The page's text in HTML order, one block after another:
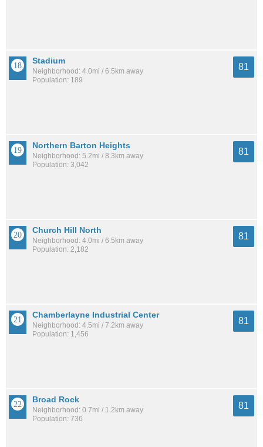
Stadium
Neighborhood: 4.0mi / 6.5km away
Population: 189
81
Northern Barton Heights
Neighborhood: 5.2mi / 8.3km away
Population: 3,042
81
Church Hill North
Neighborhood: 4.0mi / 6.5km away
Population: 2,182
81
Chamberlayne Industrial Center
Neighborhood: 4.5mi / 7.2km away
Population: 1,456
81
Broad Rock
Neighborhood: 0.7mi / 1.2km away
Population: 736
81